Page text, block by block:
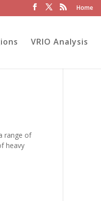
Home
VRIO Analysis
range of
heavy